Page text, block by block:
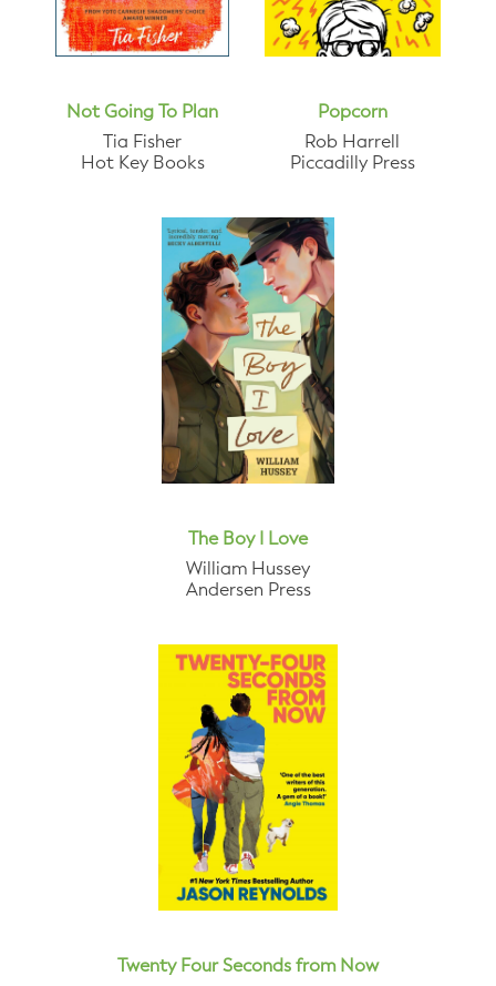
Not Going To Plan
Tia Fisher
Hot Key Books
Popcorn
Rob Harrell
Piccadilly Press
The Boy I Love
William Hussey
Andersen Press
Twenty Four Seconds from Now